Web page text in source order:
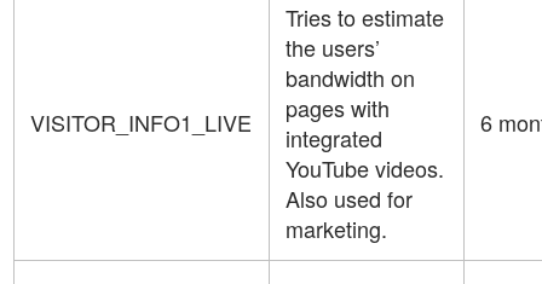
VISITOR_INFO1_LIVE
Tries to estimate
the users’
bandwidth on
pages with
integrated
YouTube videos.
Also used for
marketing.
6